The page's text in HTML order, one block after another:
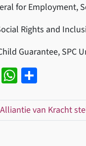
for Employment,
Rights and
Guarantee, SPC
E
m
W
h
at
sA
e
n
Alliantie van Kracht